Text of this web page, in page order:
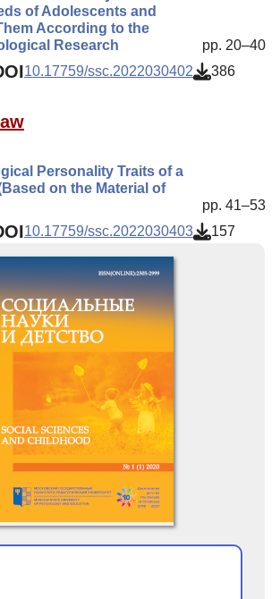
of Adolescents and
According to the
Research
pp. 20–40
10.17759/ssc.2022030402 386
Personality Traits of a
on the Material of
pp. 41–53
10.17759/ssc.2022030403 157